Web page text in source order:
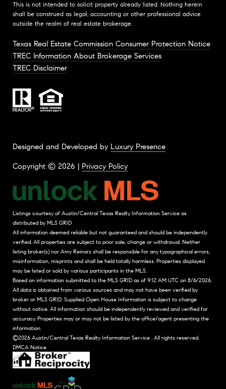
This is not intended to solicit property already listed. Nothing herein
shall be construed as legal, accounting or other professional advice
outside the realm of real estate brokerage.
Texas Real Estate Commission Consumer Protection Notice
TREC Information About Brokerage Services
TREC Disclaimer
Designed and Developed by Luxury Presence
Copyright © 2026 | Privacy Policy
Listings courtesy of Austin/Central Texas Realty Information Service as
distributed by MLS GRID
All information deemed reliable but not guaranteed and should be independently
verified. All properties are subject to prior sale, change or withdrawal. Neither
listing broker(s) nor Amy Reinarz shall be responsible for any typographical errors,
misinformation, misprints and shall be held totally harmless. Properties displayed
may be listed or sold by various participants in the MLS.
Based on information submitted to the MLS GRID as of 9:12 AM UTC on 8/6/2026.
All data is obtained from various sources and may not have been verified by
broker or MLS GRID. Supplied Open House Information is subject to change
without notice. All information should be independently reviewed and verified for
accuracy. Properties may or may not be listed by the office/agent presenting the
information.
©2026 Austin/Central Texas Realty Information Service . All rights reserved.
DMCA Notice